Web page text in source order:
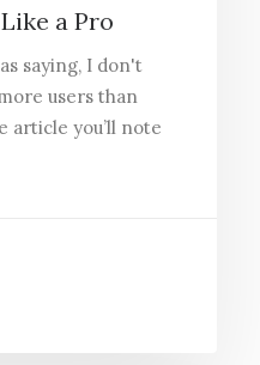
a Pro
saying, I don't
users than
article you’ll note